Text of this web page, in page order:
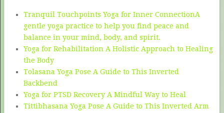
Tranquil Touchpoints Yoga for Inner ConnectionA
gentle yoga practice to help you find peace and
balance in your mind, body, and spirit.
Yoga for Rehabilitation A Holistic Approach to Healing
the Body
Tolasana Yoga Pose A Guide to This Inverted
Backbend
Yoga for PTSD Recovery A Mindful Way to Heal
Tittibhasana Yoga Pose A Guide to This Inverted Arm